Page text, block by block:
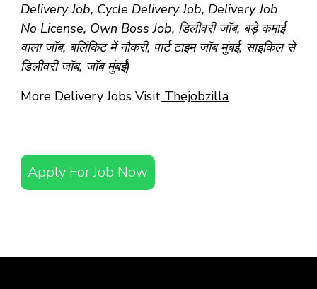
Delivery Job, Cycle Delivery Job, Delivery Job
No License, Own Boss Job, डिलीवरी जॉब, बड़े कमाई
वाला जॉब, बलिंकिट में नौकरी, पार्ट टाइम जॉब मुंबई, साइकिल से
डिलीवरी जॉब, जॉब मुंबई)
More Delivery Jobs Visit Thejobzilla
Apply For Job Now